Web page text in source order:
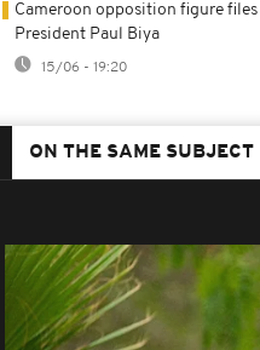
Cameroon opposition figure
President Paul Biya
15/06 - 19:20
ON THE SAME SUBJECT